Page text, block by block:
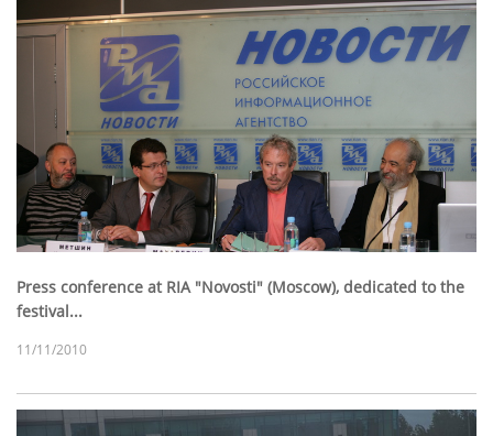
Press conference at RIA "Novosti" (Moscow), dedicated to the
festival...
11/11/2010